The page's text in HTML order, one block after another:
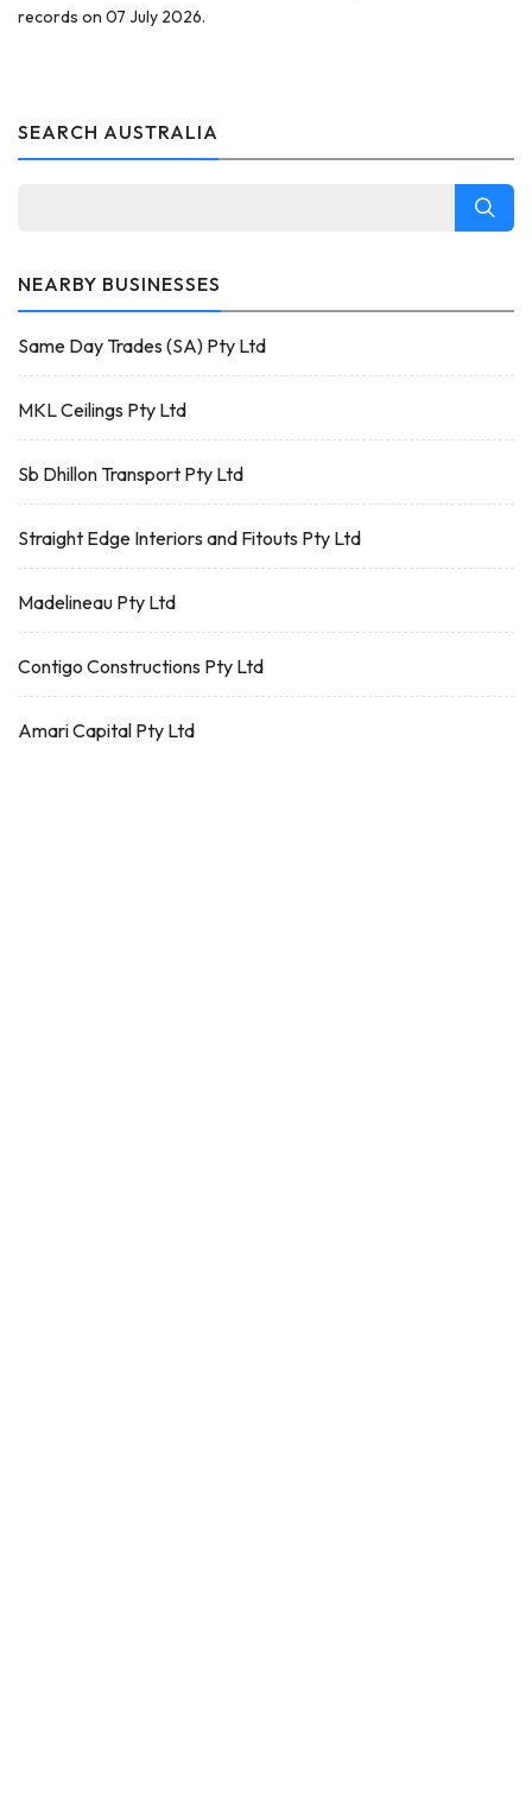
records on 07 July 2026.
SEARCH AUSTRALIA
NEARBY BUSINESSES
Same Day Trades (SA) Pty Ltd
MKL Ceilings Pty Ltd
Sb Dhillon Transport Pty Ltd
Straight Edge Interiors and Fitouts Pty Ltd
Madelineau Pty Ltd
Contigo Constructions Pty Ltd
Amari Capital Pty Ltd